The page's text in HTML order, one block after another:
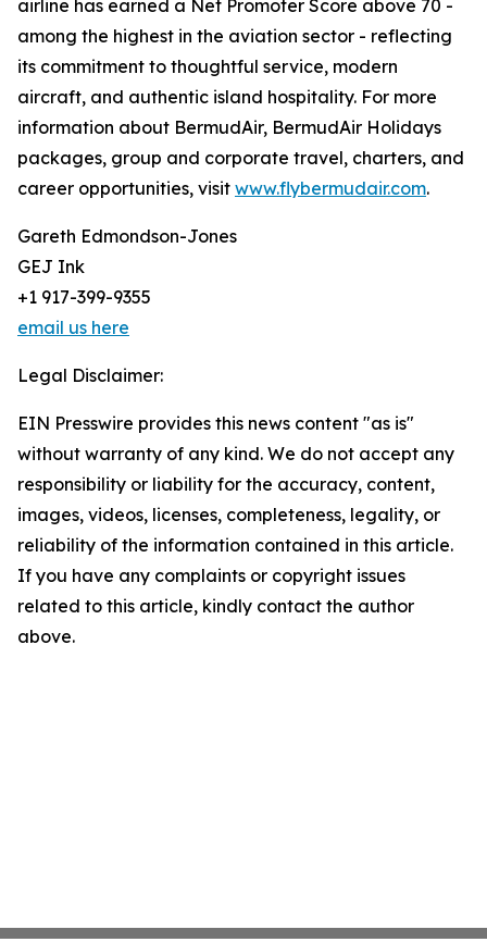
airline has earned a Net Promoter Score above 70 -
among the highest in the aviation sector - reflecting
its commitment to thoughtful service, modern
aircraft, and authentic island hospitality. For more
information about BermudAir, BermudAir Holidays
packages, group and corporate travel, charters, and
career opportunities, visit www.flybermudair.com.
Gareth Edmondson-Jones
GEJ Ink
+1 917-399-9355
email us here
Legal Disclaimer:
EIN Presswire provides this news content "as is"
without warranty of any kind. We do not accept any
responsibility or liability for the accuracy, content,
images, videos, licenses, completeness, legality, or
reliability of the information contained in this article.
If you have any complaints or copyright issues
related to this article, kindly contact the author
above.